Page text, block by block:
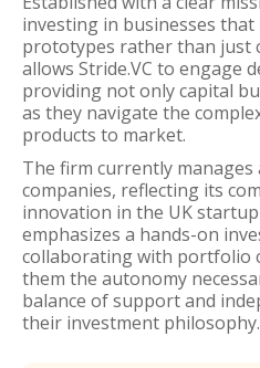
investing in businesses that
prototypes rather than just
allows Stride.VC to engage
providing not only capital
as they navigate the
products to market.
The firm currently
companies, reflecting its
innovation in the UK startup
emphasizes a hands-on
collaborating with portfolio
them the autonomy
balance of support and
their investment philosophy.